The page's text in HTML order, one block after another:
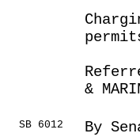
&
SB 6012
By